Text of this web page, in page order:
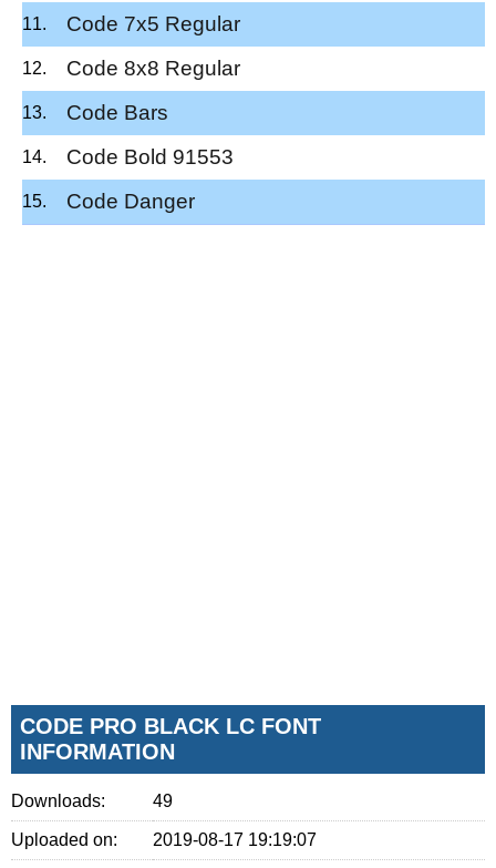
Code 7x5 Regular
Code 8x8 Regular
Code Bars
Code Bold 91553
Code Danger
CODE PRO BLACK LC FONT
INFORMATION
Downloads: 49
Uploaded on: 2019-08-17 19:19:07